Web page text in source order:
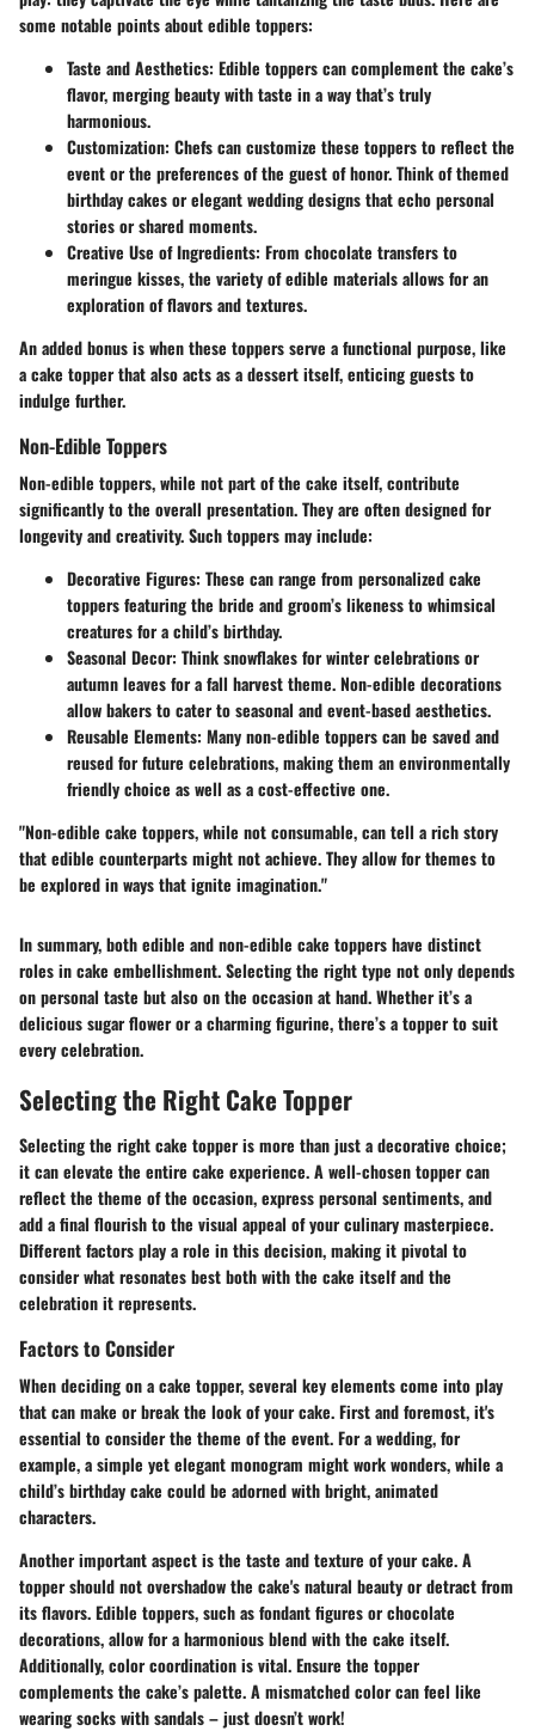
some notable points about edible toppers:
Taste and Aesthetics: Edible toppers can complement the cake’s
flavor, merging beauty with taste in a way that’s truly
harmonious.
Customization: Chefs can customize these toppers to reflect the
event or the preferences of the guest of honor. Think of themed
birthday cakes or elegant wedding designs that echo personal
stories or shared moments.
Creative Use of Ingredients: From chocolate transfers to
meringue kisses, the variety of edible materials allows for an
exploration of flavors and textures.
An added bonus is when these toppers serve a functional purpose, like
a cake topper that also acts as a dessert itself, enticing guests to
indulge further.
Non-Edible Toppers
Non-edible toppers, while not part of the cake itself, contribute
significantly to the overall presentation. They are often designed for
longevity and creativity. Such toppers may include:
Decorative Figures: These can range from personalized cake
toppers featuring the bride and groom’s likeness to whimsical
creatures for a child’s birthday.
Seasonal Decor: Think snowflakes for winter celebrations or
autumn leaves for a fall harvest theme. Non-edible decorations
allow bakers to cater to seasonal and event-based aesthetics.
Reusable Elements: Many non-edible toppers can be saved and
reused for future celebrations, making them an environmentally
friendly choice as well as a cost-effective one.
"Non-edible cake toppers, while not consumable, can tell a rich story
that edible counterparts might not achieve. They allow for themes to
be explored in ways that ignite imagination."
In summary, both edible and non-edible cake toppers have distinct
roles in cake embellishment. Selecting the right type not only depends
on personal taste but also on the occasion at hand. Whether it’s a
delicious sugar flower or a charming figurine, there’s a topper to suit
every celebration.
Selecting the Right Cake Topper
Selecting the right cake topper is more than just a decorative choice;
it can elevate the entire cake experience. A well-chosen topper can
reflect the theme of the occasion, express personal sentiments, and
add a final flourish to the visual appeal of your culinary masterpiece.
Different factors play a role in this decision, making it pivotal to
consider what resonates best both with the cake itself and the
celebration it represents.
Factors to Consider
When deciding on a cake topper, several key elements come into play
that can make or break the look of your cake. First and foremost, it's
essential to consider the theme of the event. For a wedding, for
example, a simple yet elegant monogram might work wonders, while a
child’s birthday cake could be adorned with bright, animated
characters.
Another important aspect is the taste and texture of your cake. A
topper should not overshadow the cake's natural beauty or detract from
its flavors. Edible toppers, such as fondant figures or chocolate
decorations, allow for a harmonious blend with the cake itself.
Additionally, color coordination is vital. Ensure the topper
complements the cake’s palette. A mismatched color can feel like
wearing socks with sandals – just doesn’t work!